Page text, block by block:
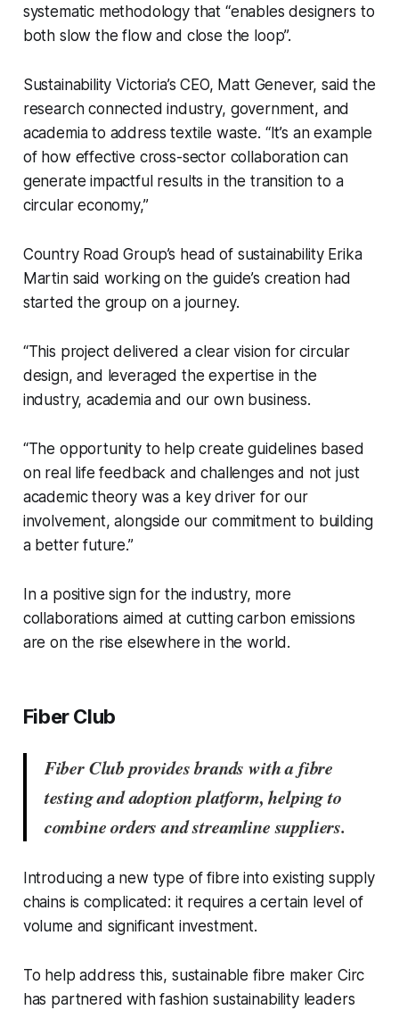
systematic methodology that “enables designers to
both slow the flow and close the loop”.
Sustainability Victoria’s CEO, Matt Genever, said the
research connected industry, government, and
academia to address textile waste. “It’s an example
of how effective cross-sector collaboration can
generate impactful results in the transition to a
circular economy,”
Country Road Group’s head of sustainability Erika
Martin said working on the guide’s creation had
started the group on a journey.
“This project delivered a clear vision for circular
design, and leveraged the expertise in the
industry, academia and our own business.
“The opportunity to help create guidelines based
on real life feedback and challenges and not just
academic theory was a key driver for our
involvement, alongside our commitment to building
a better future.”
In a positive sign for the industry, more
collaborations aimed at cutting carbon emissions
are on the rise elsewhere in the world.
Fiber Club
Fiber Club provides brands with a fibre
testing and adoption platform, helping to
combine orders and streamline suppliers.
Introducing a new type of fibre into existing supply
chains is complicated: it requires a certain level of
volume and significant investment.
To help address this, sustainable fibre maker Circ
has partnered with fashion sustainability leaders